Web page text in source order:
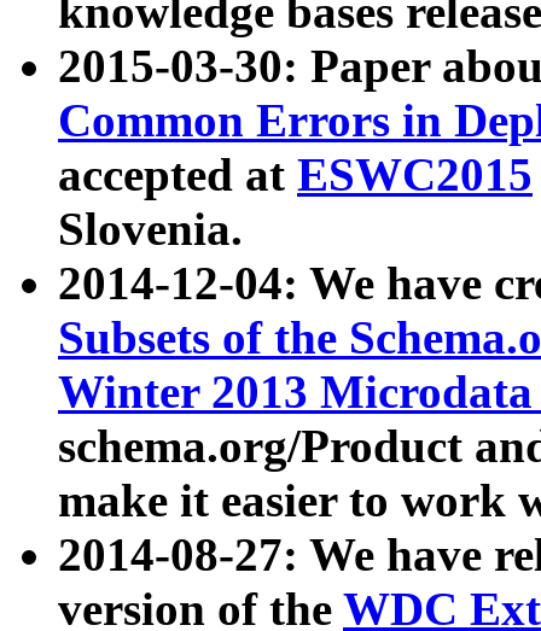
knowledge bases
2015-03-30: Paper
Common Errors in
accepted at ESWC2015
Slovenia.
2014-12-04: We have
Subsets of the
Winter 2013
schema.org/Product
make it easier to work
2014-08-27: We have
version of the WDC